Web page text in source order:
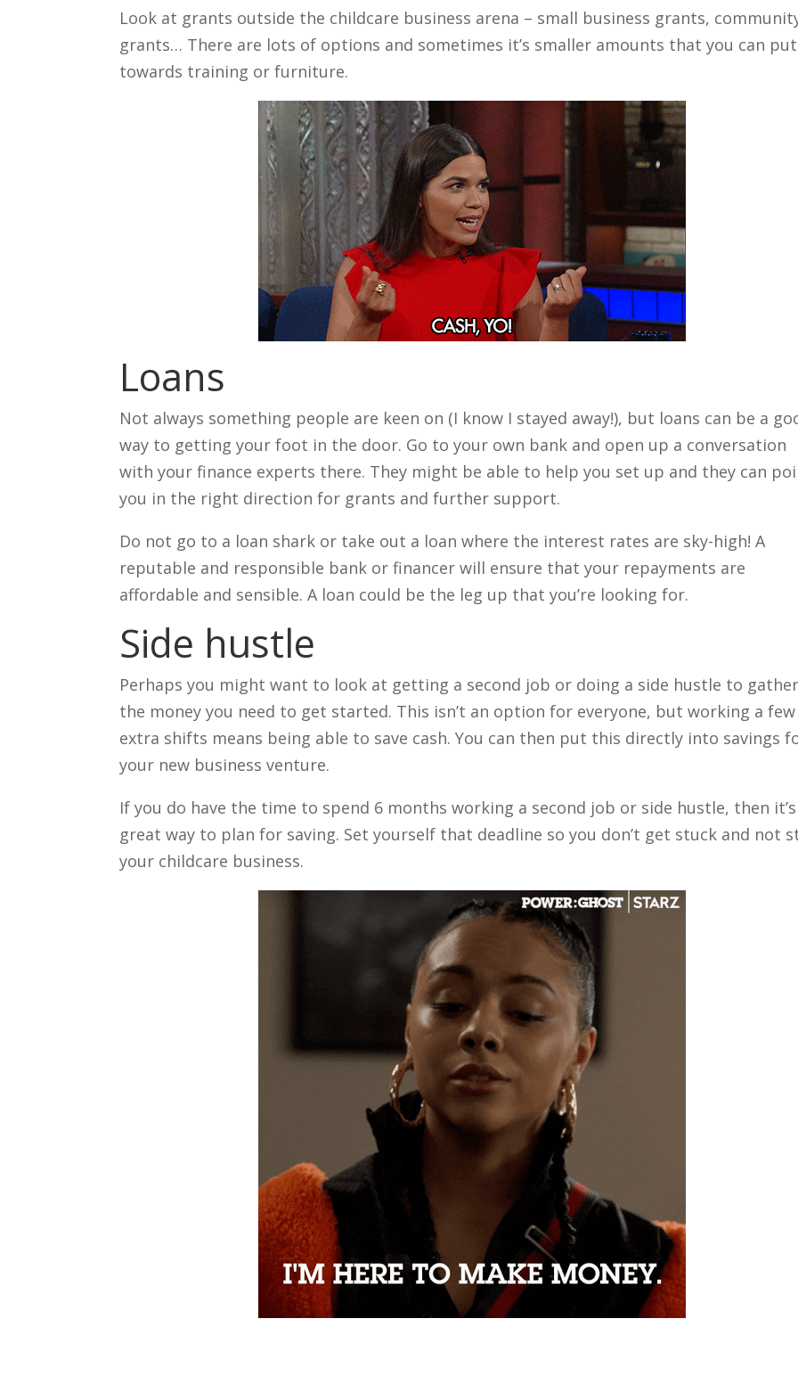
Look at grants outside the childcare business arena – small business grants,
grants… There are lots of options and sometimes it’s smaller amounts that you can put
towards training or furniture.
Loans
Not always something people are keen on (I know I stayed away!), but loans can be a
way to getting your foot in the door. Go to your own bank and open up a conversation
with your finance experts there. They might be able to help you set up and they can
you in the right direction for grants and further support.
Do not go to a loan shark or take out a loan where the interest rates are sky-high! A
reputable and responsible bank or financer will ensure that your repayments are
affordable and sensible. A loan could be the leg up that you’re looking for.
Side hustle
Perhaps you might want to look at getting a second job or doing a side hustle to gather
the money you need to get started. This isn’t an option for everyone, but working a few
extra shifts means being able to save cash. You can then put this directly into savings
your new business venture.
If you do have the time to spend 6 months working a second job or side hustle, then it’s
great way to plan for saving. Set yourself that deadline so you don’t get stuck and not
your childcare business.